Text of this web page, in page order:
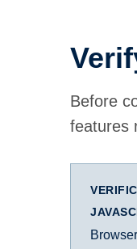
Before
features